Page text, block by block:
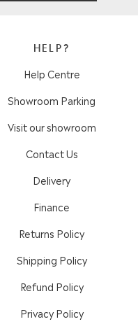
HELP?
Help Centre
Showroom Parking
Visit our showroom
Contact Us
Delivery
Finance
Returns Policy
Shipping Policy
Refund Policy
Privacy Policy